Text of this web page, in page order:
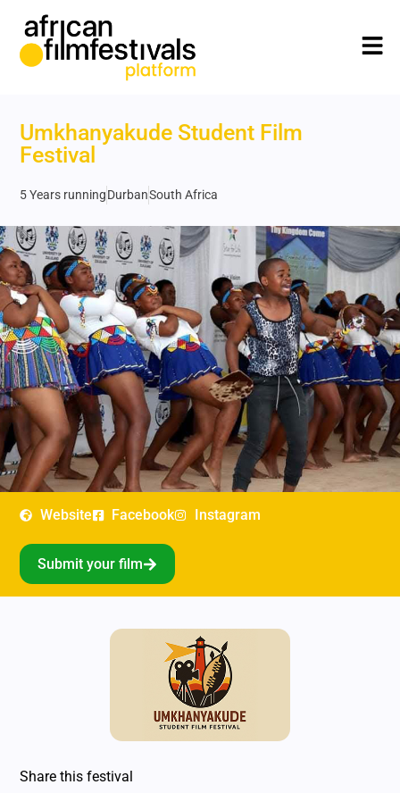
Umkhanyakude Student Film
Festival
5 Years runningDurbanSouth Africa
Website Facebook Instagram
Submit your film
Share this festival